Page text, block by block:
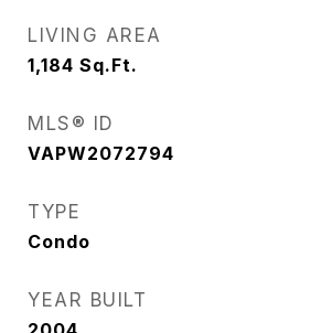
LIVING AREA
1,184 Sq.Ft.
MLS® ID
VAPW2072794
TYPE
Condo
YEAR BUILT